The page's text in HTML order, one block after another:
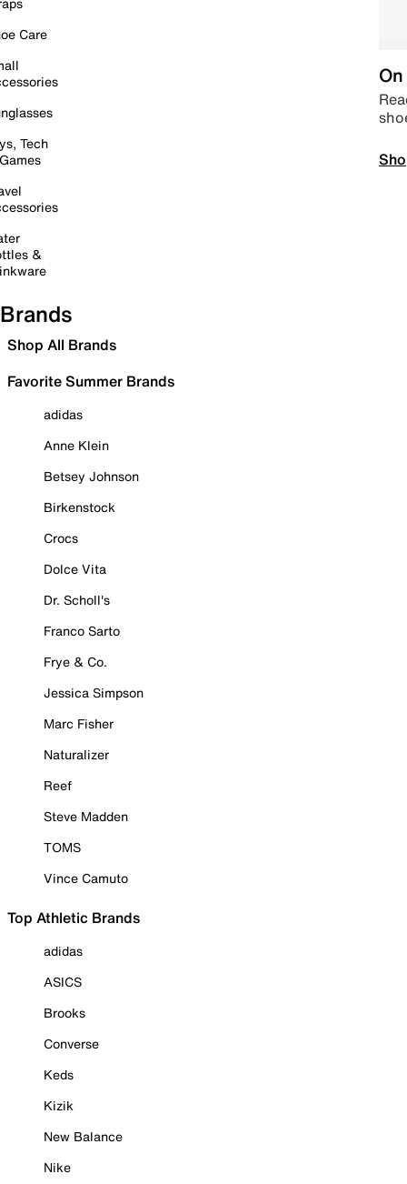
Care
Tech
&
Brands
Shop All Brands
Favorite Summer Brands
adidas
Anne Klein
Betsey Johnson
Birkenstock
Crocs
Dolce Vita
Dr. Scholl's
Franco Sarto
Frye & Co.
Jessica Simpson
Marc Fisher
Naturalizer
Reef
Steve Madden
TOMS
Vince Camuto
Top Athletic Brands
adidas
ASICS
Brooks
Converse
Keds
Kizik
New Balance
Nike